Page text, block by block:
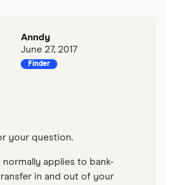
Anndy
June 27, 2017
Finder
your question.
normally applies to bank-
in and out of your